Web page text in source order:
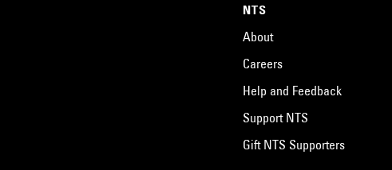
NTS
About
Careers
Help and Feedback
Support NTS
Gift NTS Supporters